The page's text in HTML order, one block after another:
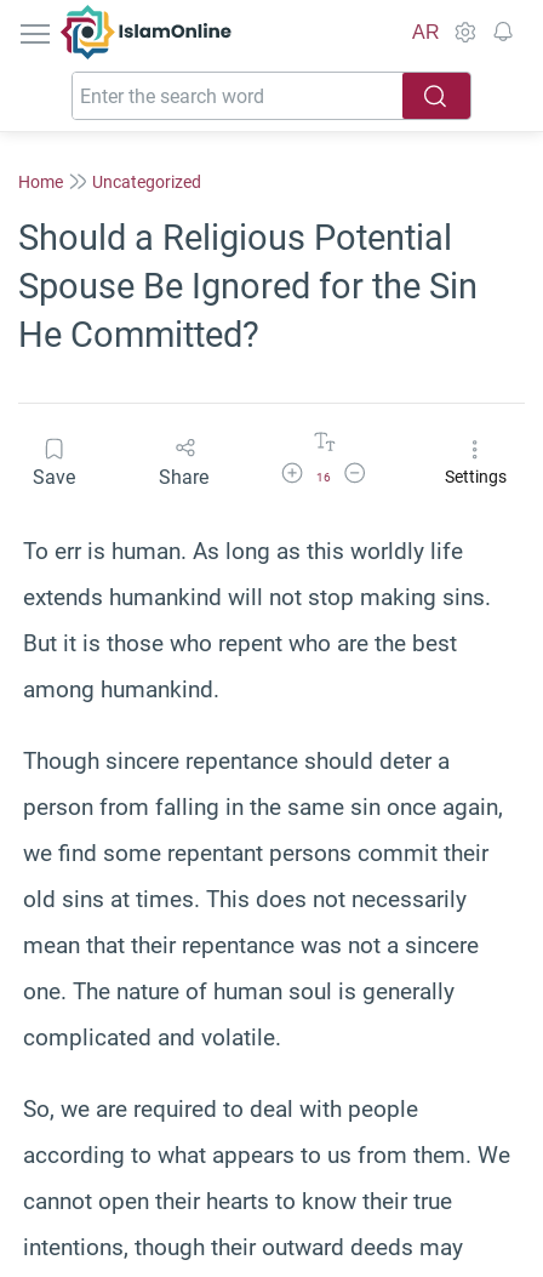
IslamOnline
AR
Home Uncategorized
Should a Religious Potential
Spouse Be Ignored for the Sin
He Committed?
Save Share Increase Font Size
16
Decrease Font SizeSettings
To err is human. As long as this worldly life
extends humankind will not stop making sins.
But it is those who repent who are the best
among humankind.
Though sincere repentance should deter a
person from falling in the same sin once again,
we find some repentant persons commit their
old sins at times. This does not necessarily
mean that their repentance was not a sincere
one. The nature of human soul is generally
complicated and volatile.
So, we are required to deal with people
according to what appears to us from them. We
cannot open their hearts to know their true
intentions, though their outward deeds may